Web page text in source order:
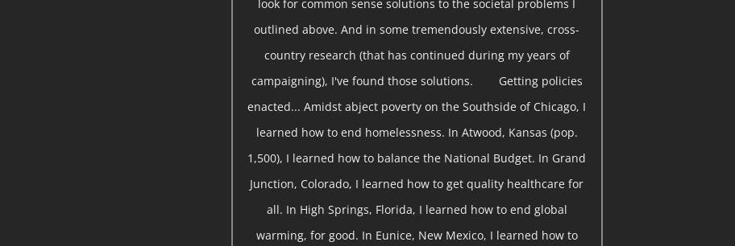
look for common sense solutions to the societal problems I
outlined above. And in some tremendously extensive, cross-
country research (that has continued during my years of
campaigning), I've found those solutions. Getting policies
enacted... Amidst abject poverty on the Southside of Chicago, I
learned how to end homelessness. In Atwood, Kansas (pop.
1,500), I learned how to balance the National Budget. In Grand
Junction, Colorado, I learned how to get quality healthcare for
all. In High Springs, Florida, I learned how to end global
warming, for good. In Eunice, New Mexico, I learned how to